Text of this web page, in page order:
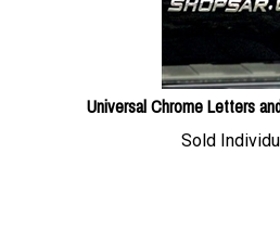
Universal Chrome Letters
Sold